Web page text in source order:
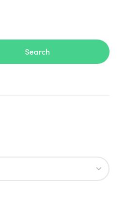
Search